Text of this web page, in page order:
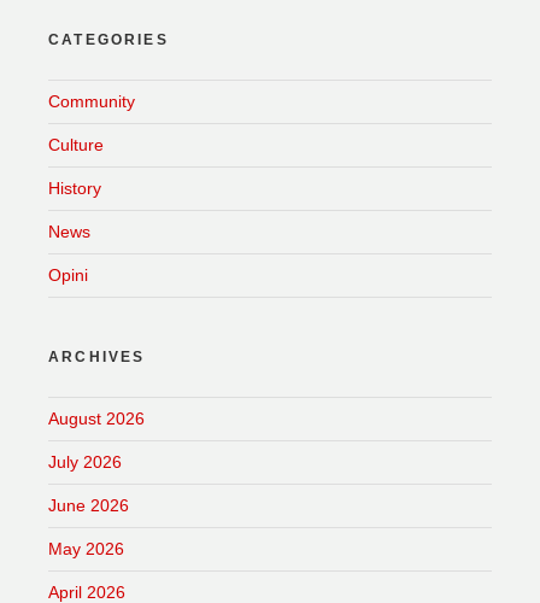
CATEGORIES
Community
Culture
History
News
Opini
ARCHIVES
August 2026
July 2026
June 2026
May 2026
April 2026